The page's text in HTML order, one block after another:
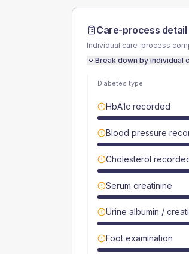
Care-process detail
Individual care-process
Break down by individual
Diabetes type
HbA1c recorded
Blood pressure
Cholesterol
Serum creatinine
Urine albumin /
Foot examination